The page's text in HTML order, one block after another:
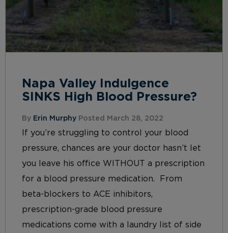
Napa Valley Indulgence
SINKS High Blood Pressure?
By Erin Murphy Posted March 28, 2022
If you’re struggling to control your blood
pressure, chances are your doctor hasn’t let
you leave his office WITHOUT a prescription
for a blood pressure medication. From
beta-blockers to ACE inhibitors,
prescription-grade blood pressure
medications come with a laundry list of side